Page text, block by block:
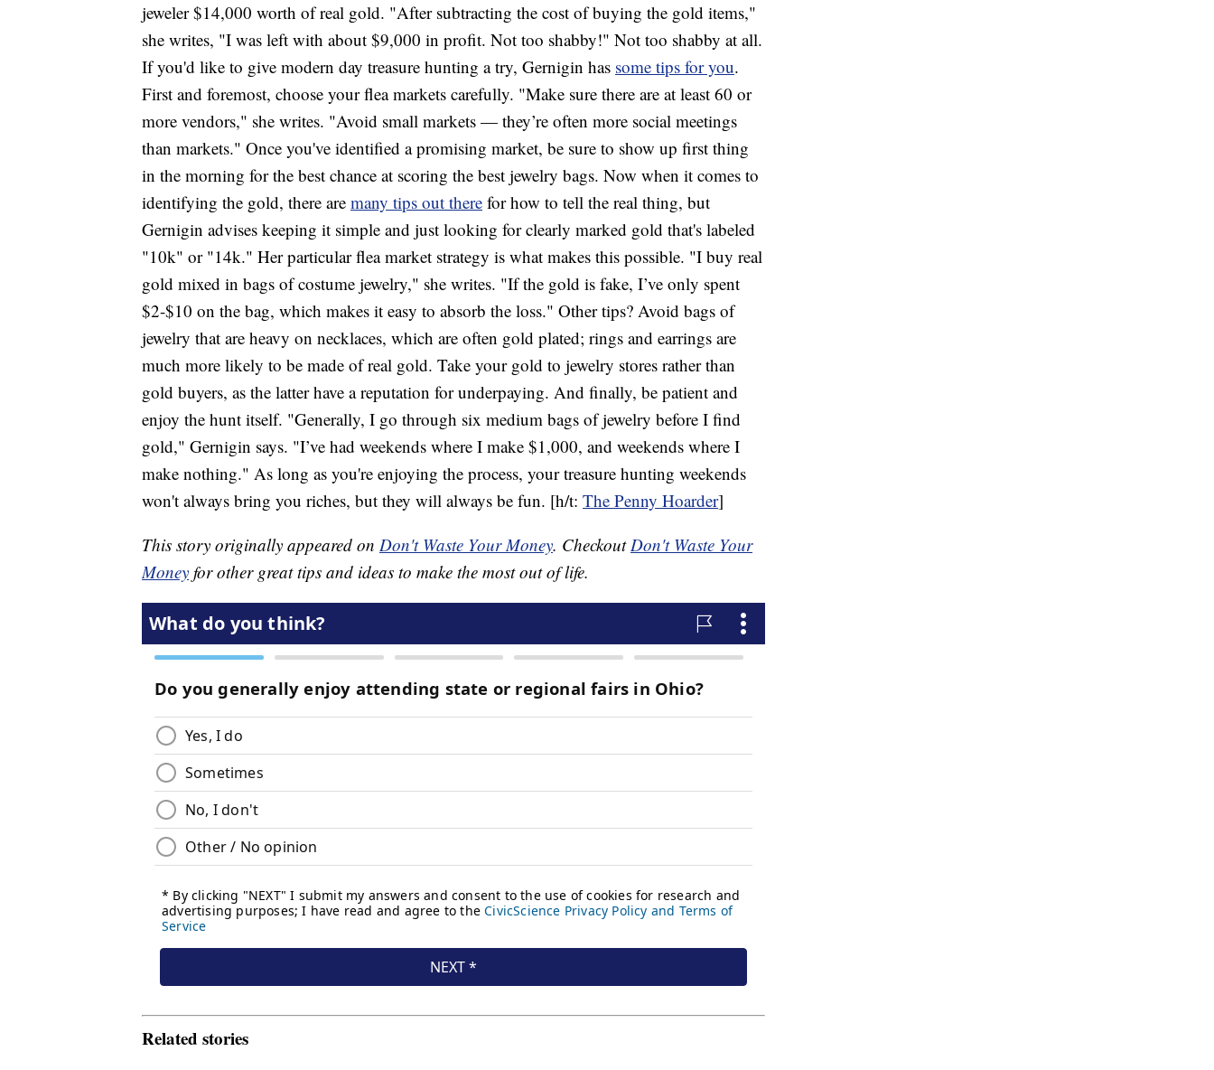
jeweler $14,000 worth of real gold. "After subtracting the cost of buying the gold items,"
she writes, "I was left with about $9,000 in profit. Not too shabby!" Not too shabby at all.
If you'd like to give modern day treasure hunting a try, Gernigin has some tips for you.
First and foremost, choose your flea markets carefully. "Make sure there are at least 60 or
more vendors," she writes. "Avoid small markets — they’re often more social meetings
than markets." Once you've identified a promising market, be sure to show up first thing
in the morning for the best chance at scoring the best jewelry bags. Now when it comes to
identifying the gold, there are many tips out there for how to tell the real thing, but
Gernigin advises keeping it simple and just looking for clearly marked gold that's labeled
"10k" or "14k." Her particular flea market strategy is what makes this possible. "I buy real
gold mixed in bags of costume jewelry," she writes. "If the gold is fake, I’ve only spent
$2-$10 on the bag, which makes it easy to absorb the loss." Other tips? Avoid bags of
jewelry that are heavy on necklaces, which are often gold plated; rings and earrings are
much more likely to be made of real gold. Take your gold to jewelry stores rather than
gold buyers, as the latter have a reputation for underpaying. And finally, be patient and
enjoy the hunt itself. "Generally, I go through six medium bags of jewelry before I find
gold," Gernigin says. "I’ve had weekends where I make $1,000, and weekends where I
make nothing." As long as you're enjoying the process, your treasure hunting weekends
won't always bring you riches, but they will always be fun. [h/t: The Penny Hoarder]
This story originally appeared on Don't Waste Your Money. CheckoutDon't Waste Your
Money for other great tips and ideas to make the most out of life.
Related stories